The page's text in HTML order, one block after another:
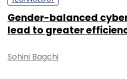
Sign up for Newsletter
Select your Newsletter
Monthly Newsletter
Gender-balanced
lead to greater
Sohini Bagchi